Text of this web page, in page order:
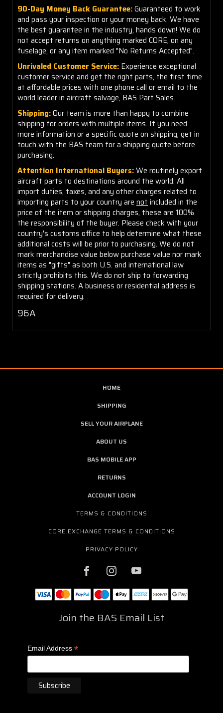
90-Day Money Back Guarantee:Guaranteed to work
and pass your inspection or your money back. We have
the best guarantee in the industry, hands down! We do
not accept returns on anything marked CORE, on any
fuselage, or any item marked "No Returns Accepted".
Unrivaled Customer Service: Experience exceptional
customer service and get the right parts, the first time
at affordable prices with one phone call or email to the
world leader in aircraft salvage, BAS Part Sales.
Shipping:Our team is more than happy to combine
shipping for orders with multiple items. If you need
more information or a specific quote on shipping, get in
touch with the BAS team for a shipping quote before
purchasing.
Attention International Buyers:We routinely export
aircraft parts to destinations around the world. All
import duties, taxes, and any other charges related to
importing parts to your country are not included in the
price of the item or shipping charges, these are 100%
the responsibility of the buyer. Please check with your
country's customs office to help determine what these
additional costs will be prior to purchasing. We do not
mark merchandise value below purchase value nor mark
items as "gifts" as both U.S. and international law
strictly prohibits this. We do not ship to forwarding
shipping stations. A business or residential address is
required for delivery.
96A
HOME
SHIPPING
SELL YOUR AIRPLANE
ABOUT US
BAS MOBILE APP
RETURNS
ACCOUNT LOGIN
TERMS & CONDITIONS
CORE EXCHANGE TERMS & CONDITIONS
PRIVACY POLICY
Join the BAS Email List
Email Address *